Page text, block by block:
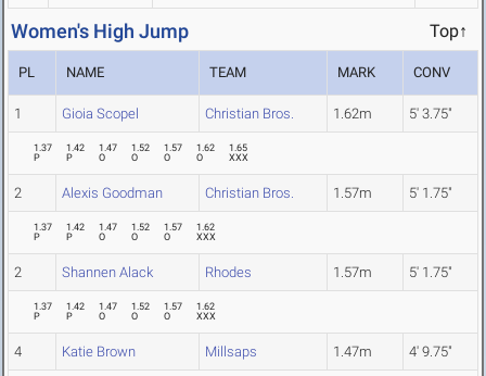
Women's High Jump Top↑
PL NAME TEAM MARK CONV
1 Gioia Scopel Christian Bros. 1.62m 5' 3.75"
1.37
P
1.42
P
1.47
O
1.52
O
1.57
O
1.62
O
1.65
XXX
2 Alexis Goodman Christian Bros. 1.57m 5' 1.75"
1.37
P
1.42
P
1.47
O
1.52
O
1.57
O
1.62
XXX
2 Shannen Alack Rhodes 1.57m 5' 1.75"
1.37
P
1.42
P
1.47
O
1.52
O
1.57
O
1.62
XXX
4 Katie Brown Millsaps 1.47m 4' 9.75"